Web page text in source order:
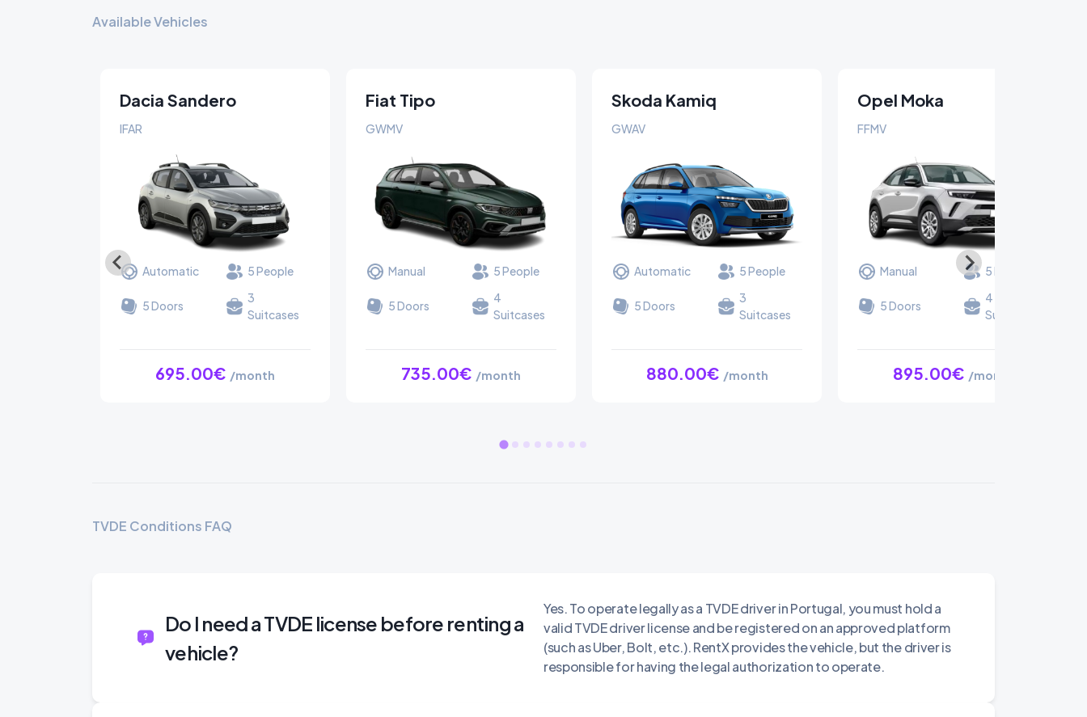
Available Vehicles
Dacia Sandero
Stepway
IFAR
Automatic 5 People
5 Doors
3
Suitcases
695.00€ /month
Fiat Tipo
GWMV
Manual 5 People
5 Doors
4
Suitcases
735.00€ /month
Skoda Kamiq
GWAV
Automatic 5 People
5 Doors
3
Suitcases
880.00€ /month
Opel Moka
FFMV
Manual 5 People
5 Doors
4
Suitcases
895.00€ /month
TVDE Conditions FAQ
Do I need a TVDE license before renting a
vehicle?
Yes. To operate legally as a TVDE driver in Portugal, you must hold a
valid TVDE driver license and be registered on an approved platform
(such as Uber, Bolt, etc.). RentX provides the vehicle, but the driver is
responsible for having the legal authorization to operate.